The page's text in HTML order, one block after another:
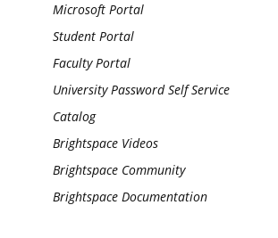
Microsoft Portal
Student Portal
Faculty Portal
University Password Self Service
Catalog
Brightspace Videos
Brightspace Community
Brightspace Documentation